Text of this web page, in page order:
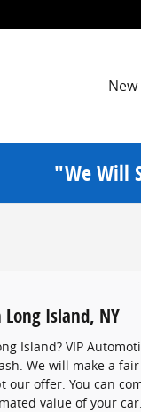
New
"We Will
Island, NY
Island? VIP
We will make a
our offer. You can
value of your car.